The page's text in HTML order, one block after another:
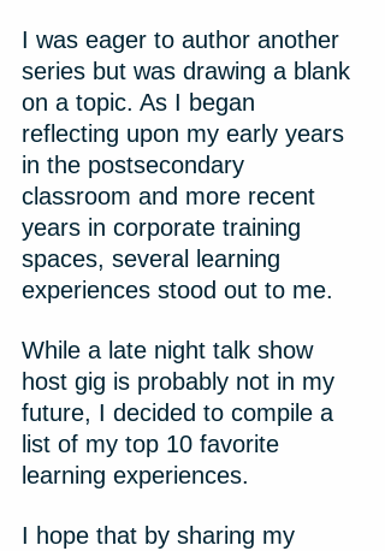
I was eager to author another
series but was drawing a blank
on a topic. As I began
reflecting upon my early years
in the postsecondary
classroom and more recent
years in corporate training
spaces, several learning
experiences stood out to me.
While a late night talk show
host gig is probably not in my
future, I decided to compile a
list of my top 10 favorite
learning experiences.
I hope that by sharing my